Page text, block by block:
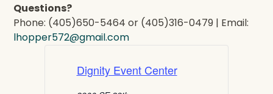
Questions?
Phone: (405)650-5464 or (405)316-0479 | Email:
lhopper572@gmail.com
Dignity Event Center